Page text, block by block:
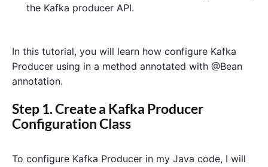
the Kafka producer API.
In this tutorial, you will learn how configure Kafka
Producer using in a method annotated with @Bean
annotation.
Step 1. Create a Kafka Producer
Configuration Class
To configure Kafka Producer in my Java code, I will